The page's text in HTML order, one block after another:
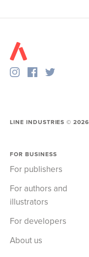
LINE INDUSTRIES ©2026
FOR BUSINESS
For publishers
For authors and
illustrators
For developers
About us